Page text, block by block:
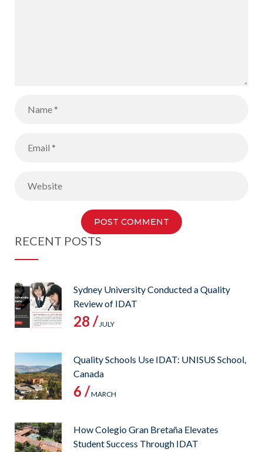
RECENT POSTS
Sydney University Conducted a Quality
Review of IDAT
28 /JULY
Quality Schools Use IDAT: UNISUS School,
Canada
6 /MARCH
How Colegio Gran Bretaña Elevates
Student Success Through IDAT